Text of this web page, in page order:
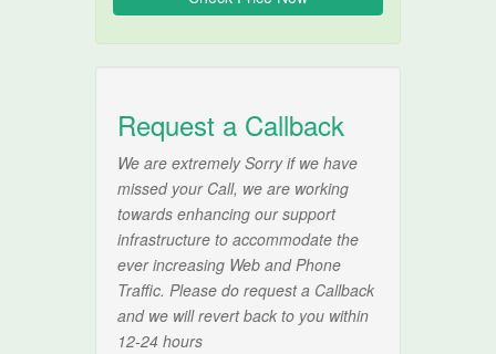
Request a Callback
We are extremely Sorry if we have
missed your Call, we are working
towards enhancing our support
infrastructure to accommodate the
ever increasing Web and Phone
Traffic. Please do request a Callback
and we will revert back to you within
12-24 hours